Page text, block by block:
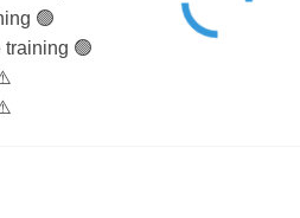
🟢
training 🟢